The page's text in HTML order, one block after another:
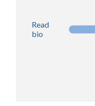
Read
bio